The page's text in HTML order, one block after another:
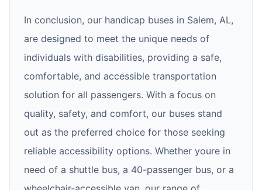
In conclusion, our handicap buses in Salem, AL,
are designed to meet the unique needs of
individuals with disabilities, providing a safe,
comfortable, and accessible transportation
solution for all passengers. With a focus on
quality, safety, and comfort, our buses stand
out as the preferred choice for those seeking
reliable accessibility options. Whether youre in
need of a shuttle bus, a 40-passenger bus, or a